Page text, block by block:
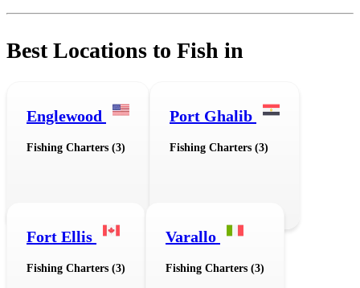
Best Locations to Fish in
Englewood
Fishing Charters (3)
Port Ghalib
Fishing Charters (3)
Fort Ellis
Fishing Charters (3)
Varallo
Fishing Charters (3)